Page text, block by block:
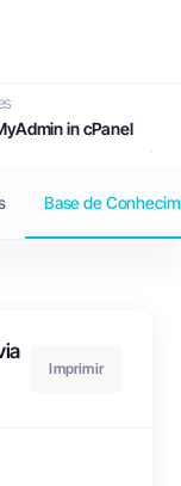
in cPanel
Base de
Imprimir